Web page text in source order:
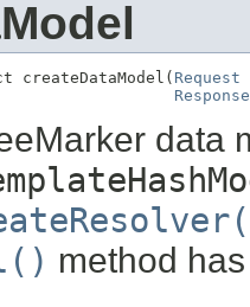
createDataModel( Request
Response
data
method